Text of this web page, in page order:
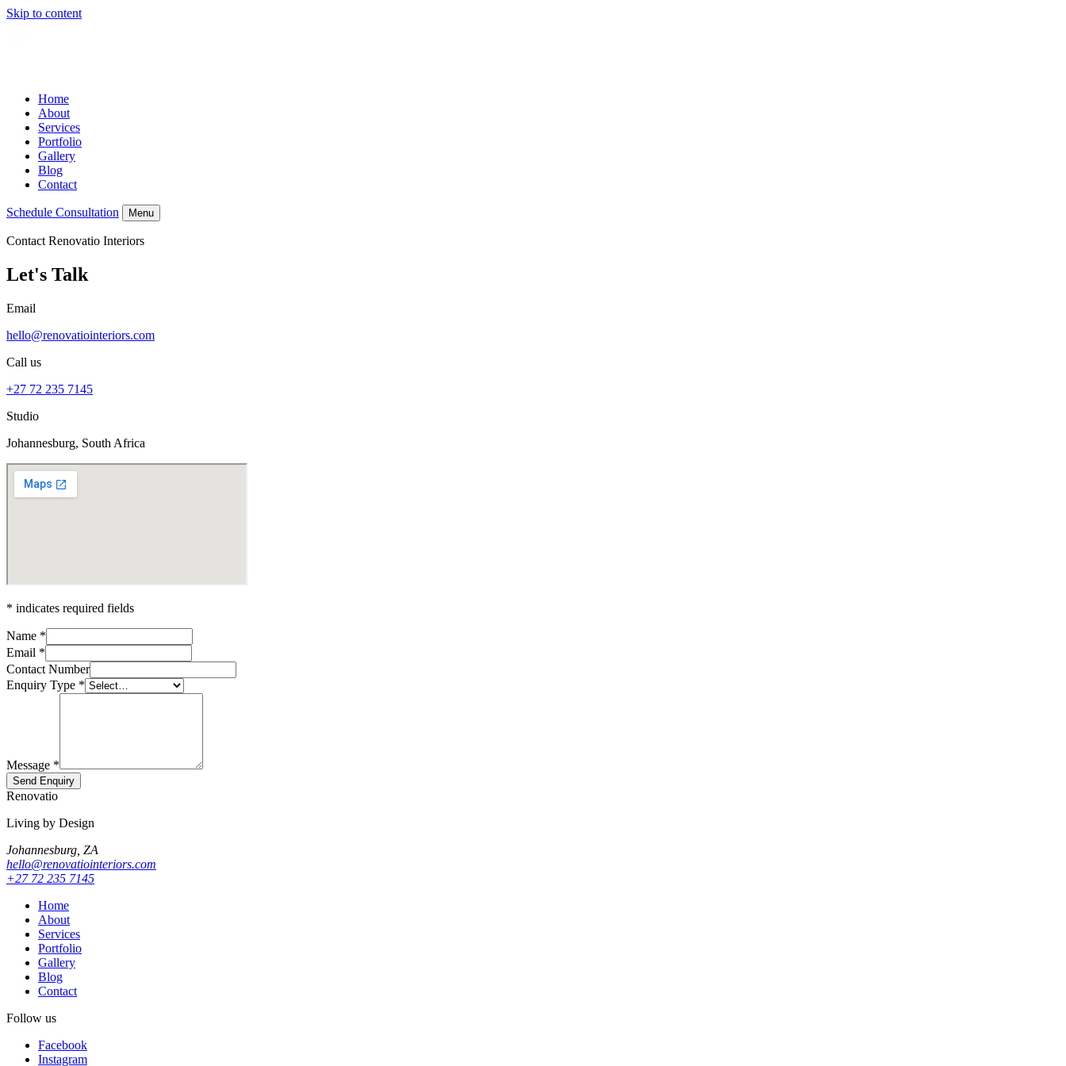
Skip to content
Home
About
Services
Portfolio
Gallery
Blog
Contact
Schedule Consultation Menu
Contact Renovatio Interiors
Let's Talk
Email
hello@renovatiointeriors.com
Call us
+27 72 235 7145
Studio
Johannesburg, South Africa
* indicates required fields
Name *
Email *
Contact Number
Enquiry Type *
Message *
Send Enquiry
Renovatio
Living by Design
Johannesburg, ZA
hello@renovatiointeriors.com
+27 72 235 7145
Home
About
Services
Portfolio
Gallery
Blog
Contact
Follow us
Facebook
Instagram